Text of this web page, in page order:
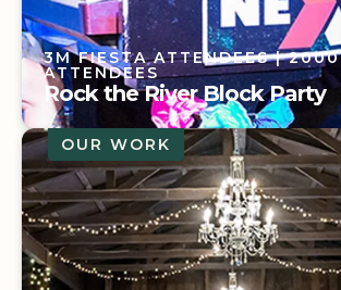
3M FIESTA ATTENDEES| 2000
ATTENDEES
Rock the River Block Party
3M FIESTA ATTENDEES| 2000
ATTENDEES
Rock the River Block Party
OUR WORK